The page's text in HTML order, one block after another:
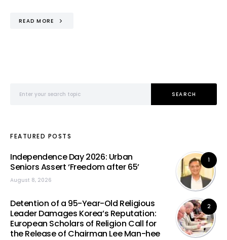
READ MORE
SEARCH
FEATURED POSTS
1
Independence Day 2026: Urban
Seniors Assert ‘Freedom after 65’
August 8, 2026
2
Detention of a 95-Year-Old Religious
Leader Damages Korea’s Reputation:
European Scholars of Religion Call for
the Release of Chairman Lee Man-hee